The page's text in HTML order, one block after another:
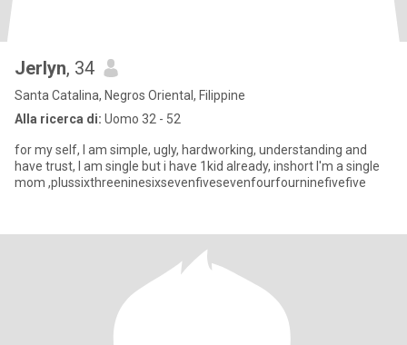
Jerlyn, 34
Santa Catalina, Negros Oriental, Filippine
Alla ricerca di: Uomo 32 - 52
for my self, I am simple, ugly, hardworking, understanding and
have trust, I am single but i have 1kid already, inshort I'm a single
mom ,plussixthreeninesixsevenfivesevenfourfourninefivefive